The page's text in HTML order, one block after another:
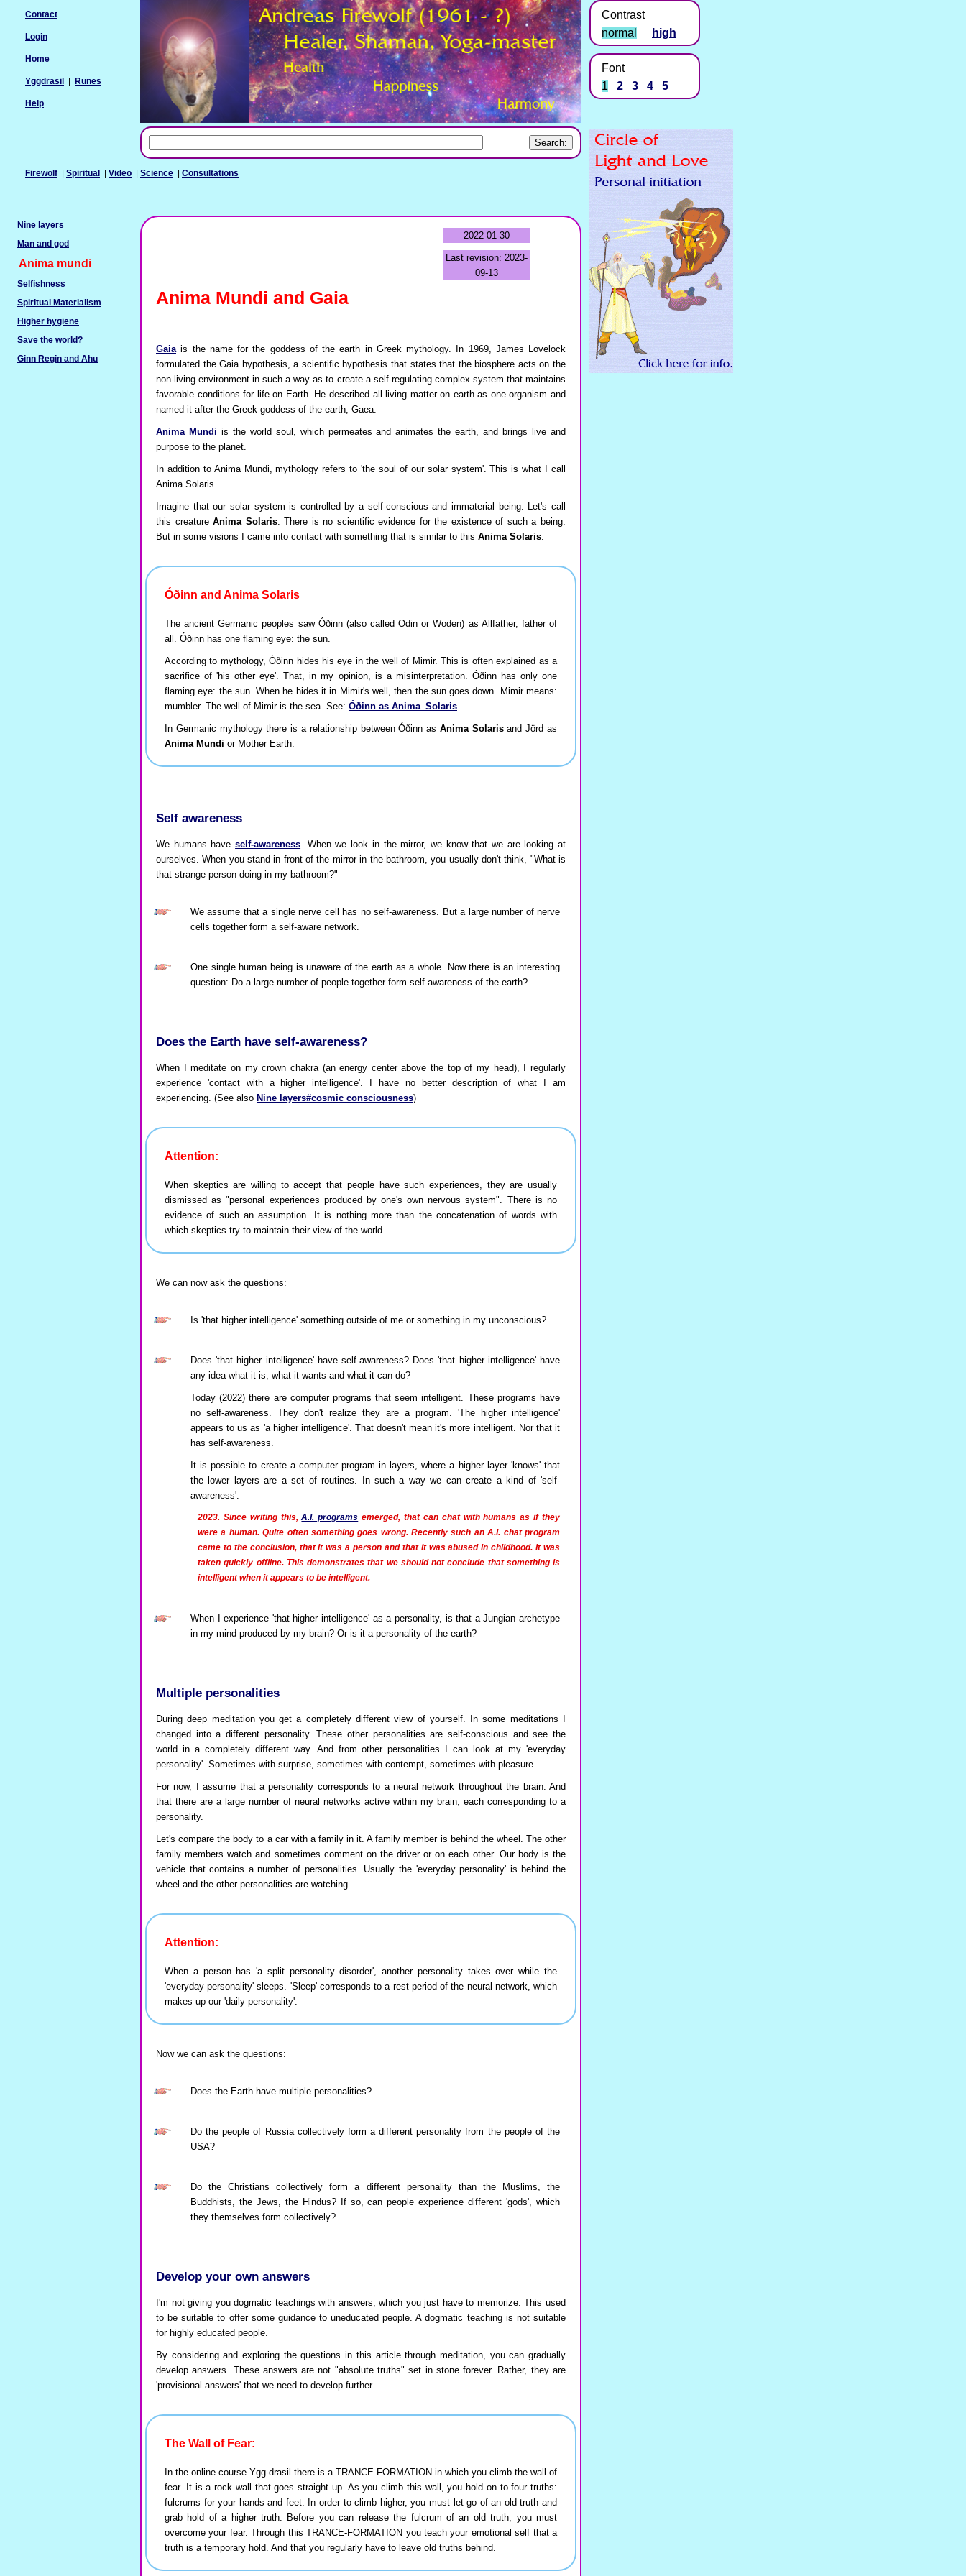
Firewolf | Spiritual | Video | Science | Consultations
Contact
Login
Home
Yggdrasil Runes
Help
2022-01-30
Last revision: 2023-
09-13
Anima Mundi and Gaia
Gaiais the name for the goddess of the earth in Greek mythology. In 1969, James Lovelock
formulated the Gaia hypothesis, a scientific hypothesis that states that the biosphere acts on the
non-living environment in such a way as to create a self-regulating complex system that maintains
favorable conditions for life on Earth. He described all living matter on earth as one organism and
named it after the Greek goddess of the earth, Gaea.
Anima Mundi is the world soul, which permeates and animates the earth, and brings live and
purpose to the planet.
In addition to Anima Mundi, mythology refers to 'the soul of our solar system'. This is what I call
Anima Solaris.
Imagine that our solar system is controlled by a self-conscious and immaterial being. Let's call
this creatureAnima Solaris. There is no scientific evidence for the existence of such a being.
But in some visions I came into contact with something that is similar to this Anima Solaris.
Óðinn and Anima Solaris
The ancient Germanic peoples saw Óðinn (also called Odin or Woden) as Allfather, father of
all. Óðinn has one flaming eye: the sun.
According to mythology, Óðinn hides his eye in the well of Mimir. This is often explained as a
sacrifice of 'his other eye'. That, in my opinion, is a misinterpretation. Óðinn has only one
flaming eye: the sun. When he hides it in Mimir's well, then the sun goes down. Mimir means:
mumbler. The well of Mimir is the sea. See: Óðinn as Anima_Solaris
In Germanic mythology there is a relationship between Óðinn as Anima Solarisand Jörd as
Anima Mundi or Mother Earth.
Self awareness
We humans haveself-awareness. When we look in the mirror, we know that we are looking at
ourselves. When you stand in front of the mirror in the bathroom, you usually don't think, "What is
that strange person doing in my bathroom?"
We assume that a single nerve cell has no self-awareness. But a large number of nerve
cells together form a self-aware network.
One single human being is unaware of the earth as a whole. Now there is an interesting
question: Do a large number of people together form self-awareness of the earth?
Does the Earth have self-awareness?
When I meditate on my crown chakra (an energy center above the top of my head), I regularly
experience 'contact with a higher intelligence'. I have no better description of what I am
experiencing. (See also Nine layers#cosmic consciousness)
Attention:
When skeptics are willing to accept that people have such experiences, they are usually
dismissed as "personal experiences produced by one's own nervous system". There is no
evidence of such an assumption. It is nothing more than the concatenation of words with
which skeptics try to maintain their view of the world.
We can now ask the questions:
Is 'that higher intelligence' something outside of me or something in my unconscious?
Does 'that higher intelligence' have self-awareness? Does 'that higher intelligence' have
any idea what it is, what it wants and what it can do?
Today (2022) there are computer programs that seem intelligent. These programs have
no self-awareness. They don't realize they are a program. 'The higher intelligence'
appears to us as 'a higher intelligence'. That doesn't mean it's more intelligent. Nor that it
has self-awareness.
It is possible to create a computer program in layers, where a higher layer 'knows' that
the lower layers are a set of routines. In such a way we can create a kind of 'self-
awareness'.
2023. Since writing this,A.I. programs emerged, that can chat with humans as if they
were a human. Quite often something goes wrong. Recently such an A.I. chat program
came to the conclusion, that it was a person and that it was abused in childhood. It was
taken quickly offline. This demonstrates that we should not conclude that something is
intelligent when it appears to be intelligent.
When I experience 'that higher intelligence' as a personality, is that a Jungian archetype
in my mind produced by my brain? Or is it a personality of the earth?
Multiple personalities
During deep meditation you get a completely different view of yourself. In some meditations I
changed into a different personality. These other personalities are self-conscious and see the
world in a completely different way. And from other personalities I can look at my 'everyday
personality'. Sometimes with surprise, sometimes with contempt, sometimes with pleasure.
For now, I assume that a personality corresponds to a neural network throughout the brain. And
that there are a large number of neural networks active within my brain, each corresponding to a
personality.
Let's compare the body to a car with a family in it. A family member is behind the wheel. The other
family members watch and sometimes comment on the driver or on each other. Our body is the
vehicle that contains a number of personalities. Usually the 'everyday personality' is behind the
wheel and the other personalities are watching.
Attention:
When a person has 'a split personality disorder', another personality takes over while the
'everyday personality' sleeps. 'Sleep' corresponds to a rest period of the neural network, which
makes up our 'daily personality'.
Now we can ask the questions:
Does the Earth have multiple personalities?
Do the people of Russia collectively form a different personality from the people of the
USA?
Do the Christians collectively form a different personality than the Muslims, the
Buddhists, the Jews, the Hindus? If so, can people experience different 'gods', which
they themselves form collectively?
Develop your own answers
I'm not giving you dogmatic teachings with answers, which you just have to memorize. This used
to be suitable to offer some guidance to uneducated people. A dogmatic teaching is not suitable
for highly educated people.
By considering and exploring the questions in this article through meditation, you can gradually
develop answers. These answers are not "absolute truths" set in stone forever. Rather, they are
'provisional answers' that we need to develop further.
The Wall of Fear:
In the online course Ygg-drasil there is a TRANCE FORMATION in which you climb the wall of
fear. It is a rock wall that goes straight up. As you climb this wall, you hold on to four truths:
fulcrums for your hands and feet. In order to climb higher, you must let go of an old truth and
grab hold of a higher truth. Before you can release the fulcrum of an old truth, you must
overcome your fear. Through this TRANCE-FORMATION you teach your emotional self that a
truth is a temporary hold. And that you regularly have to leave old truths behind.
Nine layers
Man and god
Anima mundi
Selfishness
Spiritual Materialism
Higher hygiene
Save the world?
Ginn Regin and Ahu
Contrast
normal
high
Font
1
2 3 4 5